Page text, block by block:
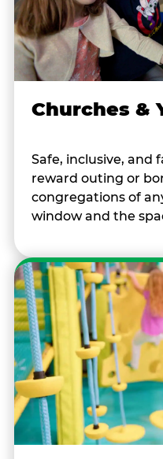
Churches &
Safe, inclusive,
reward outing or
congregations of
window and the